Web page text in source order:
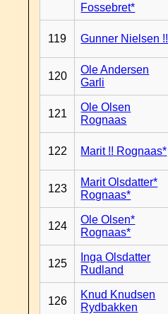
Fossebret*
119 Gunner Nielsen !!
120
Ole Andersen
Garli
121
Ole Olsen
Rognaas
122 Marit !! Rognaas*
123
Marit Olsdatter*
Rognaas*
124
Ole Olsen*
Rognaas*
125
Inga Olsdatter
Rudland
126
Knud Knudsen
Rydbakken